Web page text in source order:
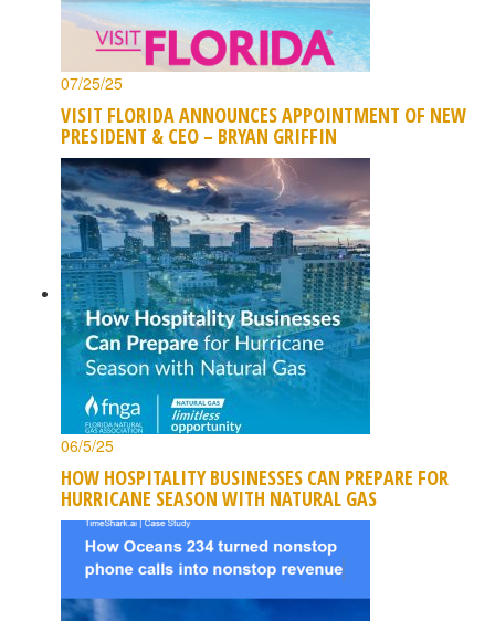
07/25/25
VISIT FLORIDA ANNOUNCES APPOINTMENT OF NEW
PRESIDENT & CEO – BRYAN GRIFFIN
06/5/25
HOW HOSPITALITY BUSINESSES CAN PREPARE FOR
HURRICANE SEASON WITH NATURAL GAS